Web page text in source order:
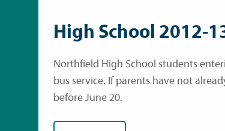
High School 2012-
Northfield High School students
bus service. If parents have not
before June 20.